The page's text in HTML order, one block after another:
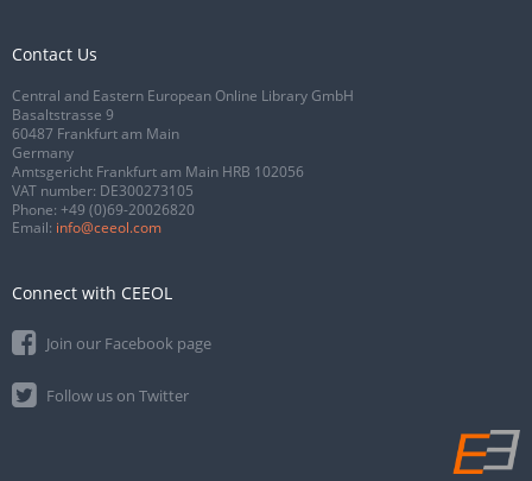
Contact Us
Central and Eastern European Online Library GmbH
Basaltstrasse 9
60487 Frankfurt am Main
Germany
Amtsgericht Frankfurt am Main HRB 102056
VAT number: DE300273105
Phone: +49 (0)69-20026820
Email: info@ceeol.com
Connect with CEEOL
Join our Facebook page
Follow us on Twitter